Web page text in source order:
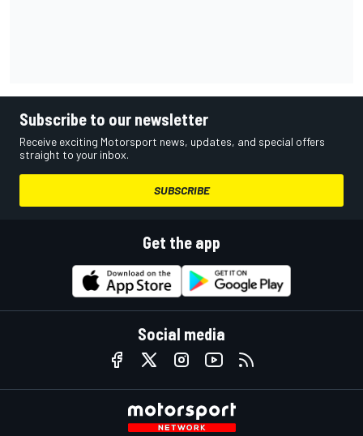
Subscribe to our newsletter
Receive exciting Motorsport news, updates, and special offers
straight to your inbox.
SUBSCRIBE
Get the app
Social media